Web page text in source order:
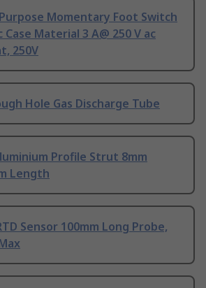
Momentary Foot Switch
Material 3 A@ 250 V ac
250V
Hole Gas Discharge Tube
Profile Strut 8mm
Length
Sensor 100mm Long Probe,